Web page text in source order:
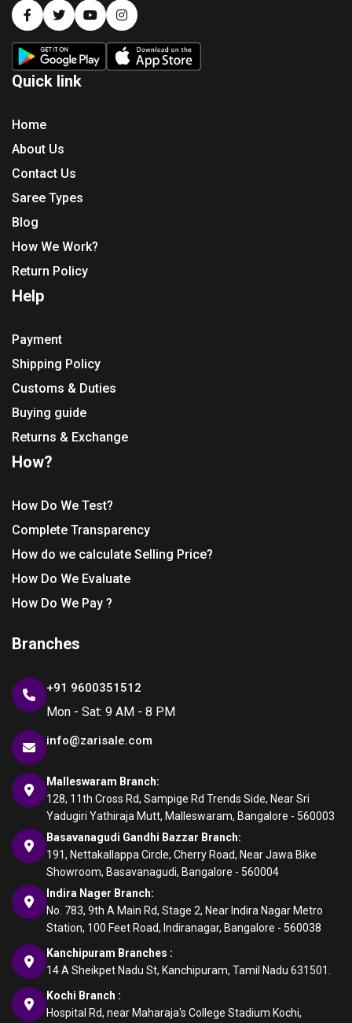
Quick link
Home
About Us
Contact Us
Saree Types
Blog
How We Work?
Return Policy
Help
Payment
Shipping Policy
Customs & Duties
Buying guide
Returns & Exchange
How?
How Do We Test?
Complete Transparency
How do we calculate Selling Price?
How Do We Evaluate
How Do We Pay ?
Branches
+91 9600351512
Mon - Sat: 9 AM - 8 PM
info@zarisale.com
Malleswaram Branch:
128, 11th Cross Rd, Sampige Rd Trends Side, Near Sri
Yadugiri Yathiraja Mutt, Malleswaram, Bangalore - 560003
Basavanagudi Gandhi Bazzar Branch:
191, Nettakallappa Circle, Cherry Road, Near Jawa Bike
Showroom, Basavanagudi, Bangalore - 560004
Indira Nager Branch:
No. 783, 9th A Main Rd, Stage 2, Near Indira Nagar Metro
Station, 100 Feet Road, Indiranagar, Bangalore - 560038
Kanchipuram Branches :
14 A Sheikpet Nadu St, Kanchipuram, Tamil Nadu 631501.
Kochi Branch :
Hospital Rd, near Maharaja's College Stadium Kochi,